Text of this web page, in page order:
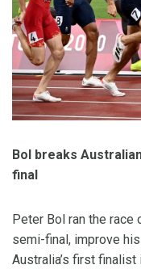
Bol breaks
final
Peter Bol ran the
semi-final, improve
Australia’s first